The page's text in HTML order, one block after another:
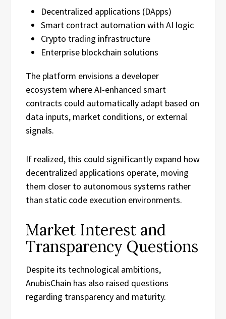
Decentralized applications (DApps)
Smart contract automation with AI logic
Crypto trading infrastructure
Enterprise blockchain solutions
The platform envisions a developer
ecosystem where AI-enhanced smart
contracts could automatically adapt based on
data inputs, market conditions, or external
signals.
If realized, this could significantly expand how
decentralized applications operate, moving
them closer to autonomous systems rather
than static code execution environments.
Market Interest and
Transparency Questions
Despite its technological ambitions,
AnubisChain has also raised questions
regarding transparency and maturity.